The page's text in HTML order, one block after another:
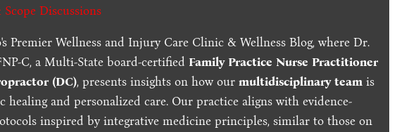
Discussions
Premier Wellness and Injury Care Clinic & Wellness Blog, where Dr.
C, a Multi-State board-certified Family Practice Nurse Practitioner
(DC), presents insights on how ourmultidisciplinary team is
healing and personalized care. Our practice aligns with evidence-
inspired by integrative medicine principles, similar to those on